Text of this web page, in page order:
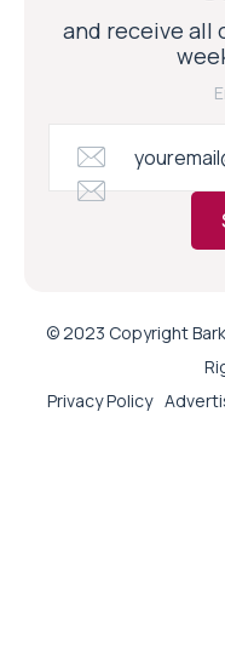
and receive all
© 2023 Copyright
Privacy Policy